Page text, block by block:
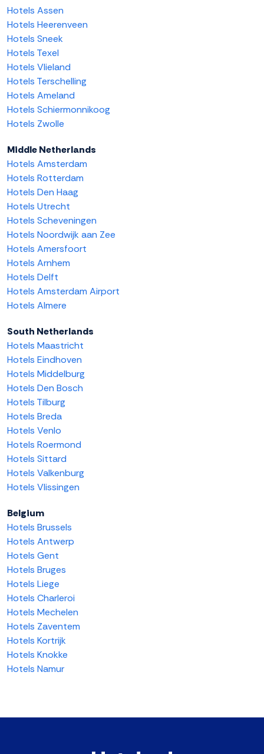
Hotels Assen
Hotels Heerenveen
Hotels Sneek
Hotels Texel
Hotels Vlieland
Hotels Terschelling
Hotels Ameland
Hotels Schiermonnikoog
Hotels Zwolle
Middle Netherlands
Hotels Amsterdam
Hotels Rotterdam
Hotels Den Haag
Hotels Utrecht
Hotels Scheveningen
Hotels Noordwijk aan Zee
Hotels Amersfoort
Hotels Arnhem
Hotels Delft
Hotels Amsterdam Airport
Hotels Almere
South Netherlands
Hotels Maastricht
Hotels Eindhoven
Hotels Middelburg
Hotels Den Bosch
Hotels Tilburg
Hotels Breda
Hotels Venlo
Hotels Roermond
Hotels Sittard
Hotels Valkenburg
Hotels Vlissingen
Belgium
Hotels Brussels
Hotels Antwerp
Hotels Gent
Hotels Bruges
Hotels Liege
Hotels Charleroi
Hotels Mechelen
Hotels Zaventem
Hotels Kortrijk
Hotels Knokke
Hotels Namur